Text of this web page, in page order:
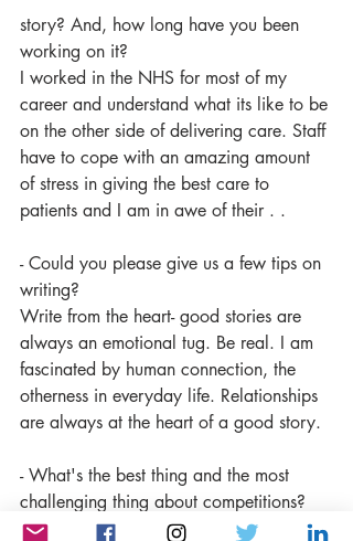
story? And, how long have you been
working on it?
I worked in the NHS for most of my
career and understand what its like to be
on the other side of delivering care. Staff
have to cope with an amazing amount
of stress in giving the best care to
patients and I am in awe of their . .
- Could you please give us a few tips on
writing?
Write from the heart- good stories are
always an emotional tug. Be real. I am
fascinated by human connection, the
otherness in everyday life. Relationships
are always at the heart of a good story.
- What's the best thing and the most
challenging thing about competitions?
I often send things to competitions on